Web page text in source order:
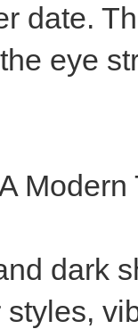
date.
eye
dark